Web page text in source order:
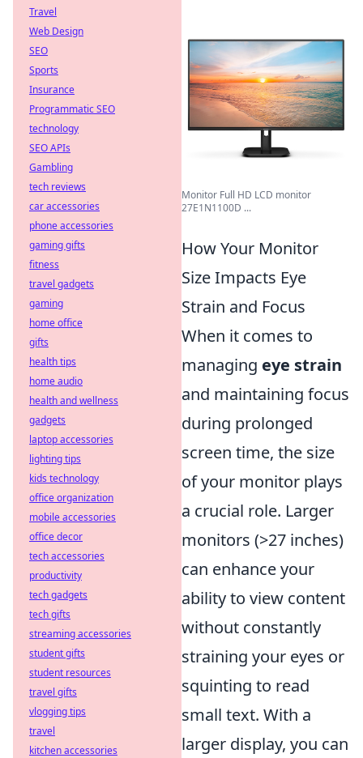
Monitor Full HD LCD monitor
27E1N1100D ...
How Your Monitor
Size Impacts Eye
Strain and Focus
When it comes to
managing eye strain
and maintaining focus
during prolonged
screen time, the size
of your monitor plays
a crucial role. Larger
monitors (>27 inches)
can enhance your
ability to view content
without constantly
straining your eyes or
squinting to read
small text. With a
larger display, you can
Travel
Web Design
SEO
Sports
Insurance
Programmatic SEO
technology
SEO APIs
Gambling
tech reviews
car accessories
phone accessories
gaming gifts
fitness
travel gadgets
gaming
home office
gifts
health tips
home audio
health and wellness
gadgets
laptop accessories
lighting tips
kids technology
office organization
mobile accessories
office decor
tech accessories
productivity
tech gadgets
tech gifts
streaming accessories
student gifts
student resources
travel gifts
vlogging tips
travel
kitchen accessories